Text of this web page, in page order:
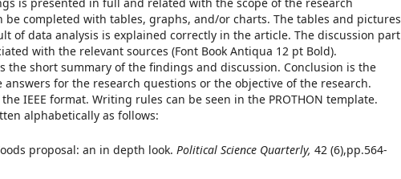
is presented in full and related with the scope of the research
completed with tables, graphs, and/or charts. The tables and pictures
of data analysis is explained correctly in the article. The discussion part
with the relevant sources (Font Book Antiqua 12 pt Bold).
the short summary of the findings and discussion. Conclusion is the
for the research questions or the objective of the research.
IEEE format. Writing rules can be seen in the PROTHON template.
alphabetically as follows:
proposal: an in depth look. Political Science Quarterly, 42 (6),pp.564-